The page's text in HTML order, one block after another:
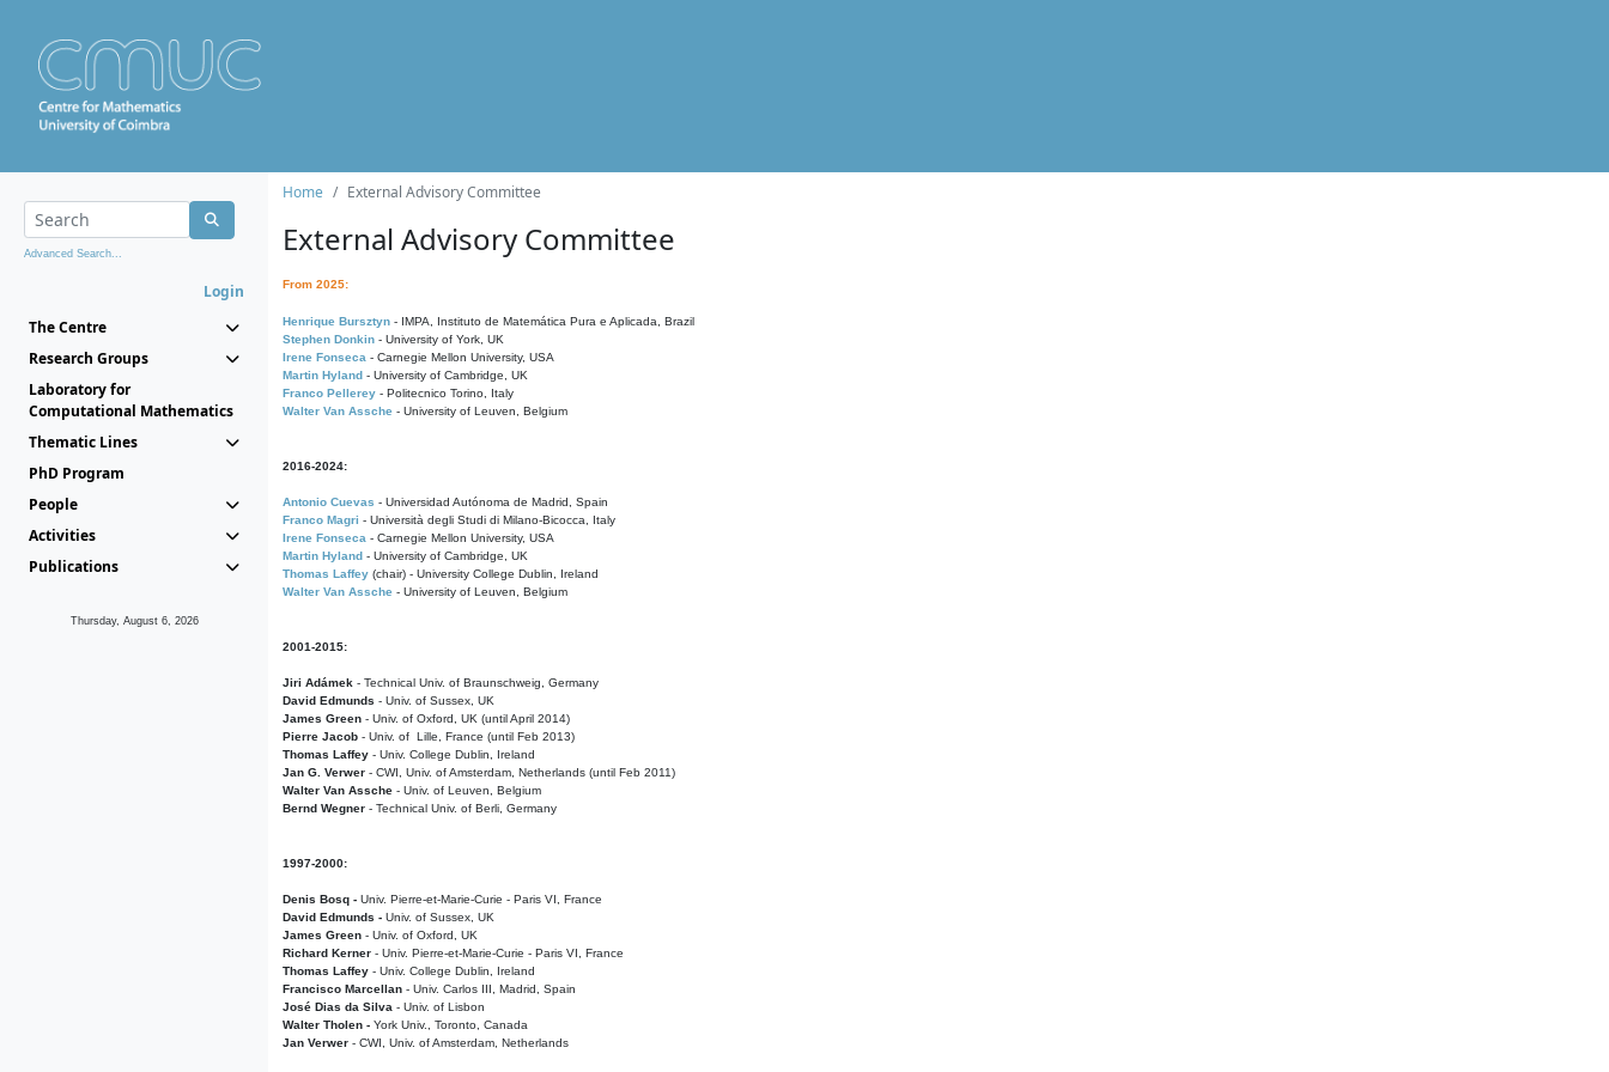
Advanced Search...
Login
The Centre
Research Groups
Laboratory for
Computational Mathematics
Thematic Lines
PhD Program
People
Activities
Publications
Thursday, August 6, 2026
Home External Advisory Committee
External Advisory Committee
From 2025:
Henrique Bursztyn - IMPA, Instituto de Matemática Pura e Aplicada, Brazil
Stephen Donkin - University of York, UK
Irene Fonseca - Carnegie Mellon University, USA
Martin Hyland - University of Cambridge, UK
Franco Pellerey - Politecnico Torino, Italy
Walter Van Assche - University of Leuven, Belgium
2016-2024:
Antonio Cuevas - Universidad Autónoma de Madrid, Spain
Franco Magri - Università degli Studi di Milano-Bicocca, Italy
Irene Fonseca - Carnegie Mellon University, USA
Martin Hyland - University of Cambridge, UK
Thomas Laffey (chair) - University College Dublin, Ireland
Walter Van Assche - University of Leuven, Belgium
2001-2015:
Jiri Adámek - Technical Univ. of Braunschweig, Germany
David Edmunds - Univ. of Sussex, UK
James Green - Univ. of Oxford, UK (until April 2014)
Pierre Jacob - Univ. of Lille, France (until Feb 2013)
Thomas Laffey - Univ. College Dublin, Ireland
Jan G. Verwer - CWI, Univ. of Amsterdam, Netherlands (until Feb 2011)
Walter Van Assche - Univ. of Leuven, Belgium
Bernd Wegner - Technical Univ. of Berli, Germany
1997-2000:
Denis Bosq - Univ. Pierre-et-Marie-Curie - Paris VI, France
David Edmunds - Univ. of Sussex, UK
James Green - Univ. of Oxford, UK
Richard Kerner - Univ. Pierre-et-Marie-Curie - Paris VI, France
Thomas Laffey - Univ. College Dublin, Ireland
Francisco Marcellan - Univ. Carlos III, Madrid, Spain
José Dias da Silva - Univ. of Lisbon
Walter Tholen - York Univ., Toronto, Canada
Jan Verwer - CWI, Univ. of Amsterdam, Netherlands